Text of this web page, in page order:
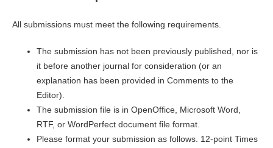
All submissions must meet the following requirements.
The submission has not been previously published, nor is
it before another journal for consideration (or an
explanation has been provided in Comments to the
Editor).
The submission file is in OpenOffice, Microsoft Word,
RTF, or WordPerfect document file format.
Please format your submission as follows. 12-point Times